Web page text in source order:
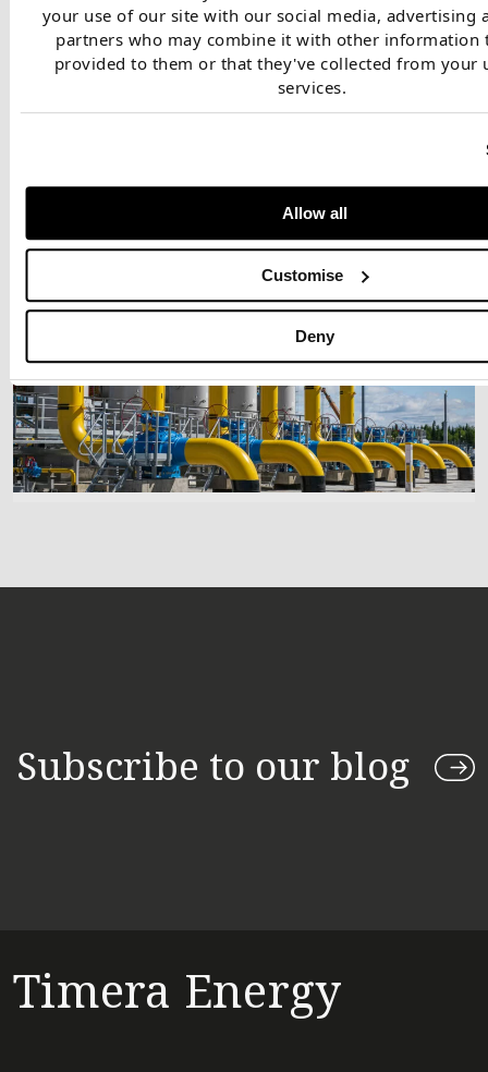
your use of our site with our social media, advertising
partners who may combine it with other information
provided to them or that they've collected from your
services.
Allow all
Customise
Deny
Subscribe to our blog
Timera Energy